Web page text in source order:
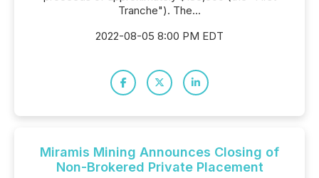
Tranche"). The...
2022-08-05 8:00 PM EDT
Miramis Mining Announces Closing of
Non-Brokered Private Placement